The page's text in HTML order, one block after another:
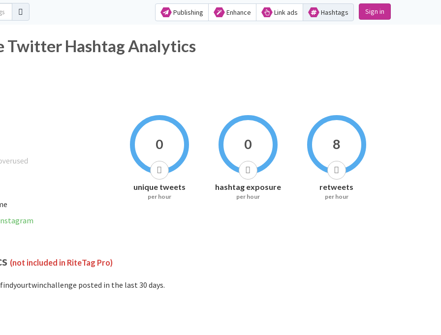
Publishing Enhance Link ads Hashtags Sign in
Hashtag Analytics
0
unique tweets
per hour
0
hashtag exposure
per hour
8
retweets
per hour
(not included in RiteTag Pro)
posted in the last 30 days.